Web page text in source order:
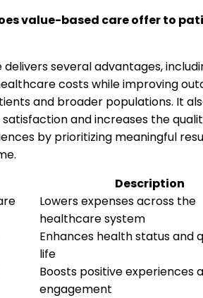
value-based care offer to
several advantages,
costs while improving
and broader populations. It
and increases the
by prioritizing meaningful
Description
Lowers expenses across the
healthcare system
Enhances health status and
life
Boosts positive experiences
engagement